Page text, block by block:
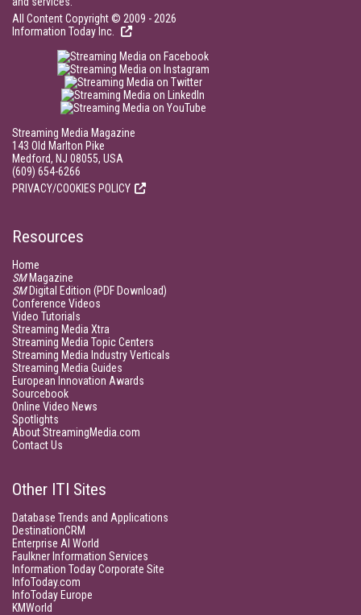
All Content Copyright © 2009 - 2026
Information Today Inc.
Streaming Media Magazine
143 Old Marlton Pike
Medford, NJ 08055, USA
(609) 654-6266
PRIVACY/COOKIES POLICY
Resources
Home
SMMagazine
SMDigital Edition (PDF Download)
Conference Videos
Video Tutorials
Streaming Media Xtra
Streaming Media Topic Centers
Streaming Media Industry Verticals
Streaming Media Guides
European Innovation Awards
Sourcebook
Online Video News
Spotlights
About StreamingMedia.com
Contact Us
Other ITI Sites
Database Trends and Applications
DestinationCRM
Enterprise AI World
Faulkner Information Services
Information Today Corporate Site
InfoToday.com
InfoToday Europe
KMWorld